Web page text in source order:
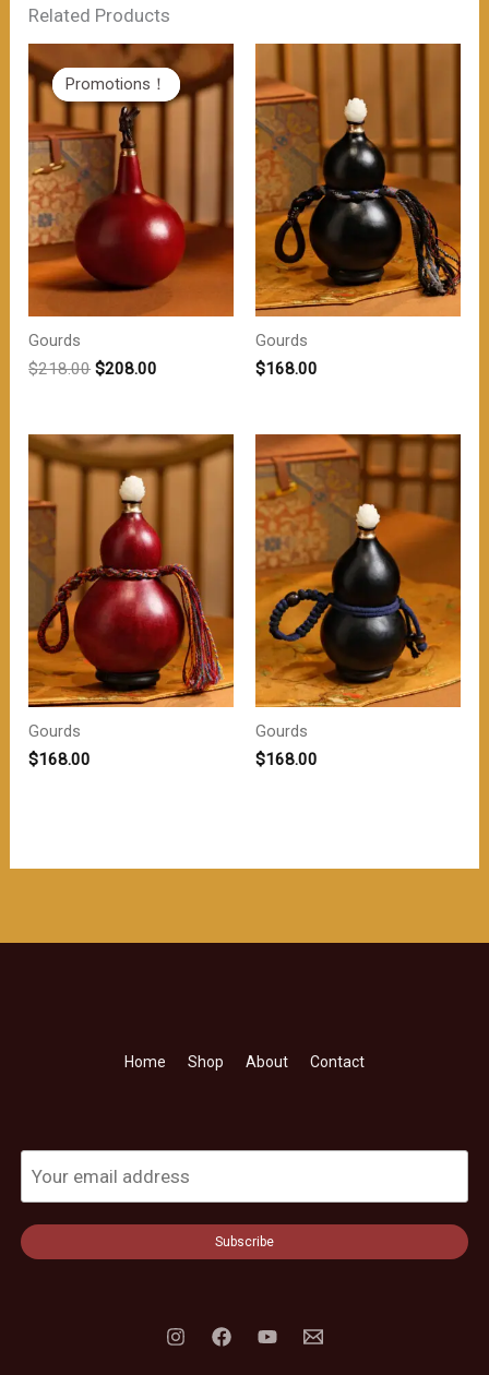
Related Products
Promotions！
Promotions！
Gourds
$218.00 原
$218.00。
$208.00
格
为：
$208.00。
Gourds
$168.00
Gourds
$168.00
Gourds
$168.00
Home Shop About Contact
Subscribe